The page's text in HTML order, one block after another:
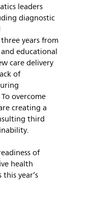
leaders
diagnostic
years from
educational
care delivery
of
overcome
creating a
third
of
health
year’s